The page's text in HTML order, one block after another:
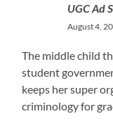
UGC Ad
August 4,
The middle child
student
keeps her super
criminology for